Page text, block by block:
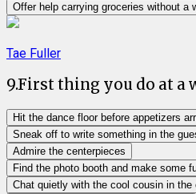
Offer help carrying groceries without a
Tae Fuller
9.First thing you do at a
Hit the dance floor before appetizers
Sneak off to write something in the
Admire the centerpieces
Find the photo booth and make some
Chat quietly with the cool cousin in the